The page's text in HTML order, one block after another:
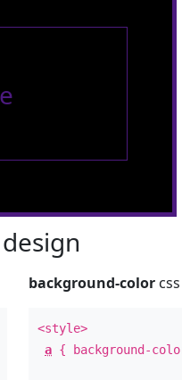
background-color css
<style>
a { background-